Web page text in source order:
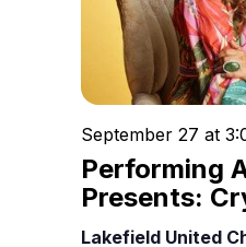
Performing
Presents:
September 27 at
Lakefield United